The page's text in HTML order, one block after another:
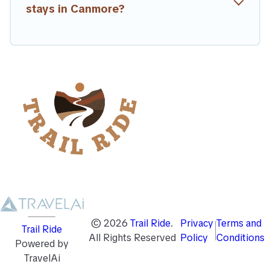
stays in Canmore?
Trail Ride
Powered by
TravelAi
© 2026 Trail Ride.
All Rights Reserved
Privacy
Policy
Terms and
Conditions